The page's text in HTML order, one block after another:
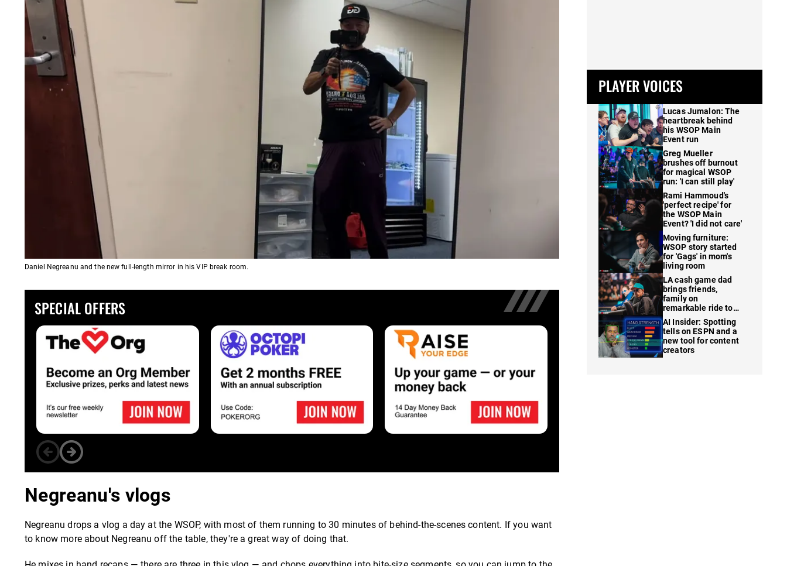
Daniel Negreanu and the new full-length mirror in his VIP break room.
SPECIAL OFFERS
Negreanu's vlogs
Negreanu drops a vlog a day at the WSOP, with most of them running to 30 minutes of behind-the-scenes content. If you want
to know more about Negreanu off the table, they're a great way of doing that.
PLAYER VOICES
Lucas Jumalon: The
heartbreak behind
his WSOP Main
Event run
Greg Mueller
brushes off burnout
for magical WSOP
run: 'I can still play'
Rami Hammoud's
'perfect recipe' for
the WSOP Main
Event? 'I did not care'
Moving furniture:
WSOP story started
for 'Gags' in mom's
living room
LA cash game dad
brings friends,
family on
remarkable ride to
WSOP finale
AI Insider: Spotting
tells on ESPN and a
new tool for content
creators